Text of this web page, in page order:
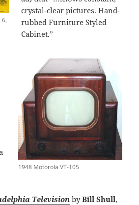
6,
crystal-clear pictures. Hand-
rubbed Furniture Styled
Cabinet.”
1948 Motorola VT-105
Television byBill Shull,